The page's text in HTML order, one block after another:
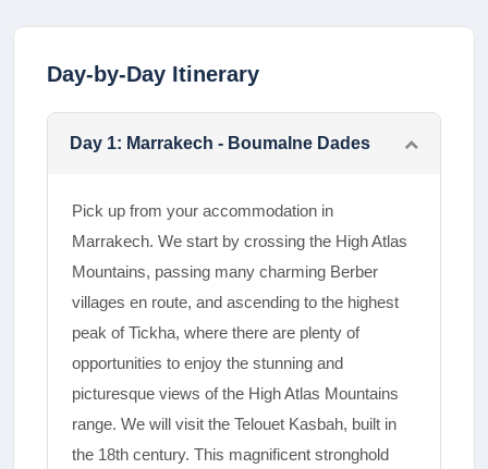
Day-by-Day Itinerary
Day 1: Marrakech - Boumalne Dades
Pick up from your accommodation in
Marrakech. We start by crossing the High Atlas
Mountains, passing many charming Berber
villages en route, and ascending to the highest
peak of Tickha, where there are plenty of
opportunities to enjoy the stunning and
picturesque views of the High Atlas Mountains
range.­ We will visit the Telouet Kasbah, built in
the 18th century. This magnificent stronghold